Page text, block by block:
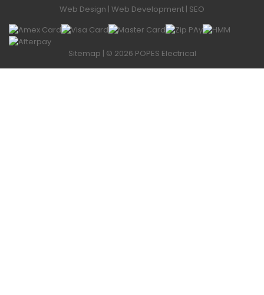
Web Design | Web Development | SEO
Sitemap | © 2026 POPES Electrical